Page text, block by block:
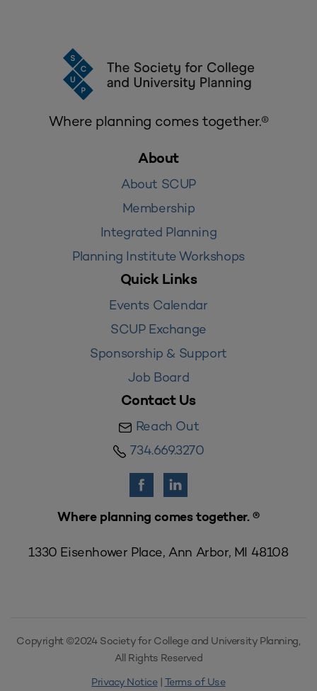
Where planning comes together.®
About
About SCUP
Membership
Integrated Planning
Planning Institute Workshops
Quick Links
Events Calendar
SCUP Exchange
Sponsorship & Support
Job Board
Contact Us
Reach Out
734.669.3270
Where planning comes together. ®
1330 Eisenhower Place, Ann Arbor, MI 48108
Copyright ©2024 Society for College and University Planning,
All Rights Reserved
Privacy Notice| Terms of Use